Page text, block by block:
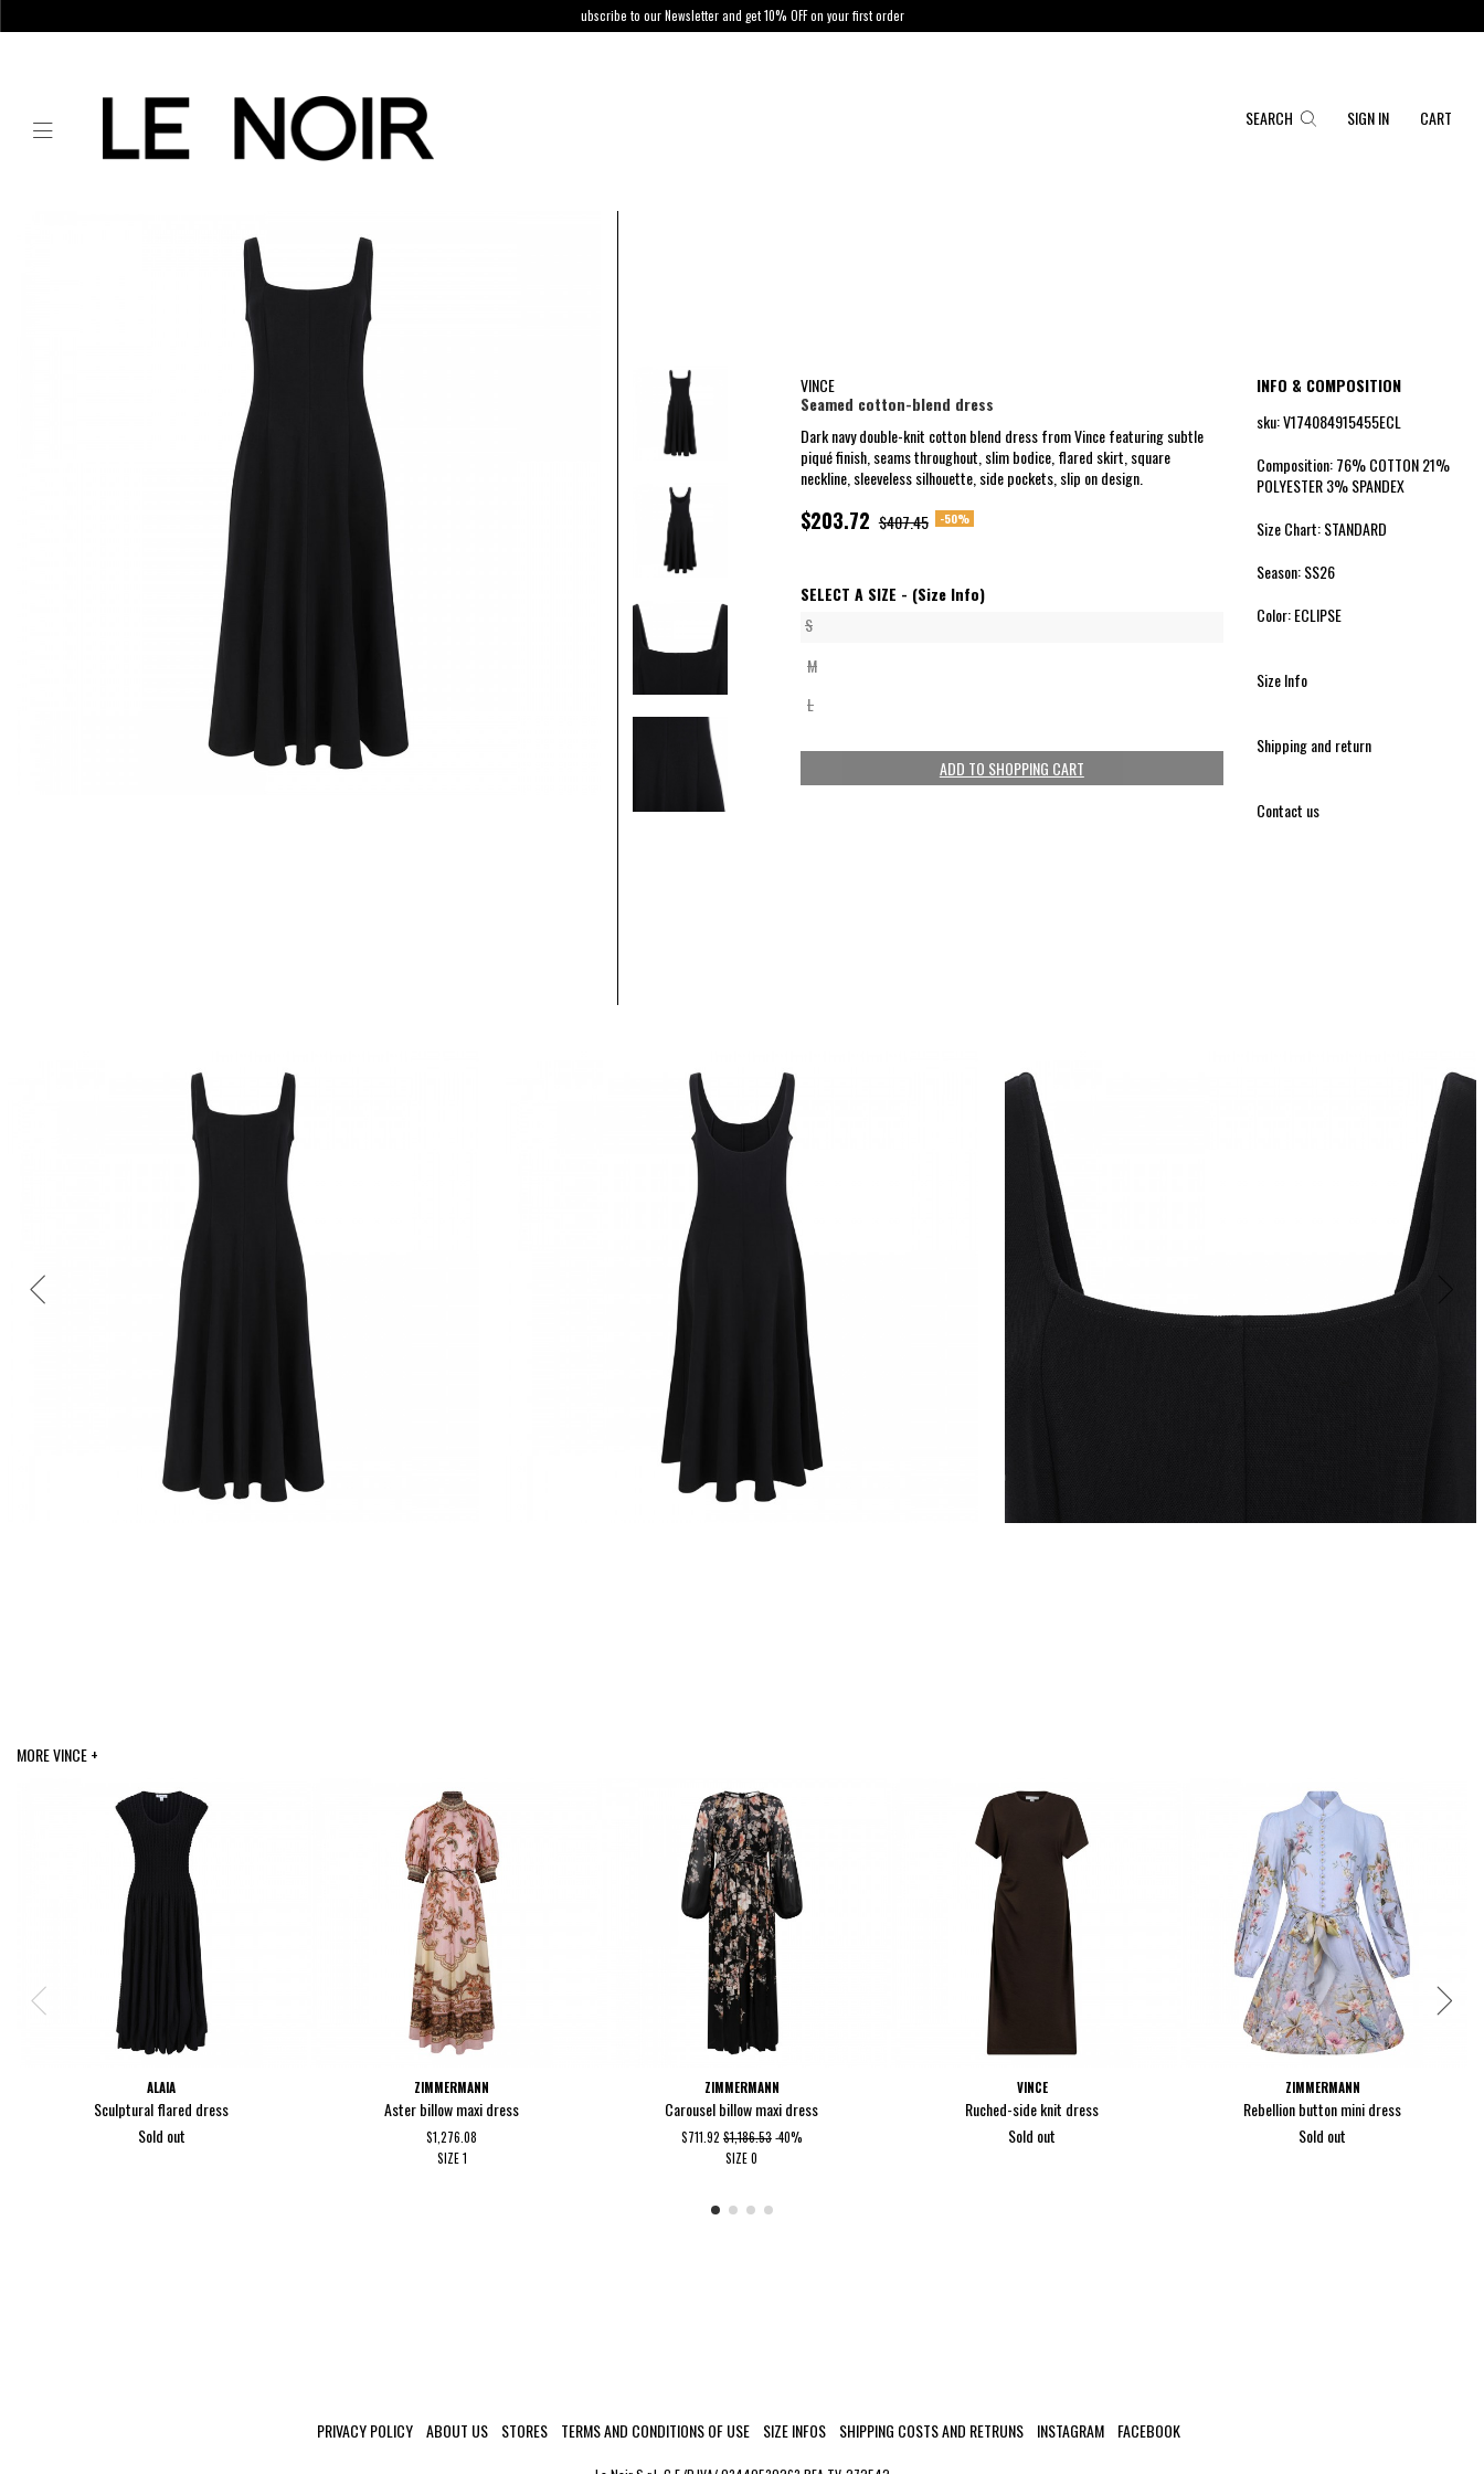
ubscribe to our Newsletter and get 10% OFF on your first order
SEARCH SIGN IN CART
VINCE
Seamed cotton-blend dress
Dark navy double-knit cotton blend dress from Vince featuring subtle
piqué finish, seams throughout, slim bodice, flared skirt, square
neckline, sleeveless silhouette, side pockets, slip on design.
$203.72 $407.45 -50%
SELECT A SIZE - (Size Info)
S
M
L
ADD TO SHOPPING CART
INFO & COMPOSITION
sku: V174084915455ECL
Composition: 76% COTTON 21%
POLYESTER 3% SPANDEX
Size Chart: STANDARD
Season: SS26
Color: ECLIPSE
Size Info
Shipping and return
Contact us
MORE VINCE +
ALAIA
Sculptural flared dress
Sold out
ZIMMERMANN
Aster billow maxi dress
$1,276.08
SIZE 1
ZIMMERMANN
Carousel billow maxi dress
$711.92 $1,186.53-40%
SIZE 0
VINCE
Ruched-side knit dress
Sold out
ZIMMERMANN
Rebellion button mini dress
Sold out
PRIVACY POLICY ABOUT US STORES TERMS AND CONDITIONS OF USE SIZE INFOS SHIPPING COSTS AND RETRUNS INSTAGRAM FACEBOOK